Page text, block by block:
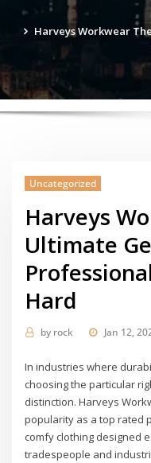
Harveys Workwear
Uncategorized
Harveys
Ultimate
Hard
by rock Jan 12,
In industries where
choosing the particular
distinction. Harveys
popularity as a top rated
comfy clothing designed
tradespeople and